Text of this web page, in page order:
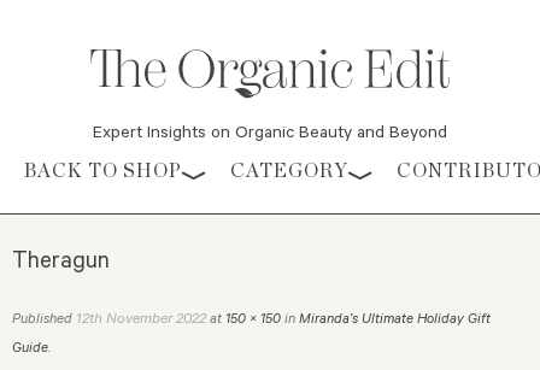
Expert Insights on Organic Beauty and Beyond
Skip to content
BACK TO SHOP CATEGORY
Theragun
Published 12th November 2022 at 150 × 150 in Miranda’s Ultimate Holiday Gift
Guide.